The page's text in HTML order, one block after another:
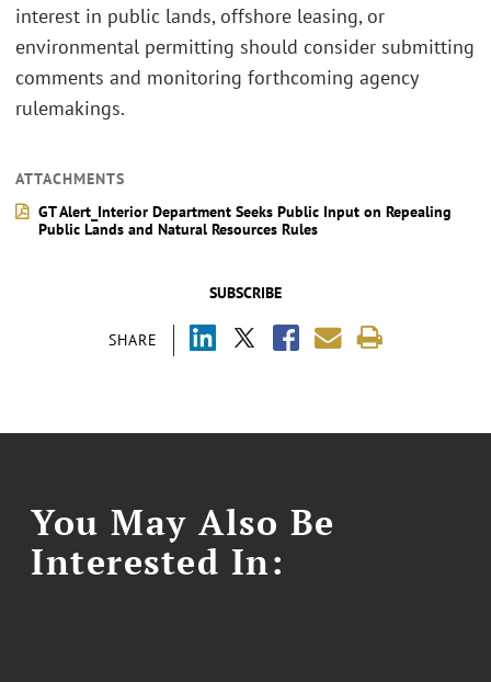
SUBSCRIBE
SHARE
interest in public lands, offshore leasing, or
environmental permitting should consider submitting
comments and monitoring forthcoming agency
rulemakings.
ATTACHMENTS
GT Alert_Interior Department Seeks Public Input on Repealing
Public Lands and Natural Resources Rules
You May Also Be
Interested In: